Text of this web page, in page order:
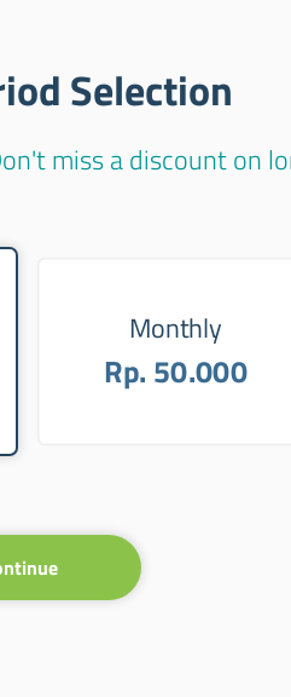
Selection
miss a discount on
Monthly
Rp. 50.000